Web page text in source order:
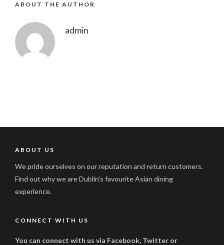
ABOUT THE AUTHOR
admin
ABOUT US
We pride ourselves on our reputation and return customers.
Find out why we are Dublin's favourite Asian dining
experience.
CONNECT WITH US
You can connect with us via Facebook, Twitter or